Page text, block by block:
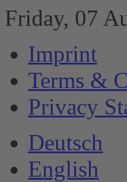
Friday, 07
Imprint
Terms &
Privacy
Deutsch
English